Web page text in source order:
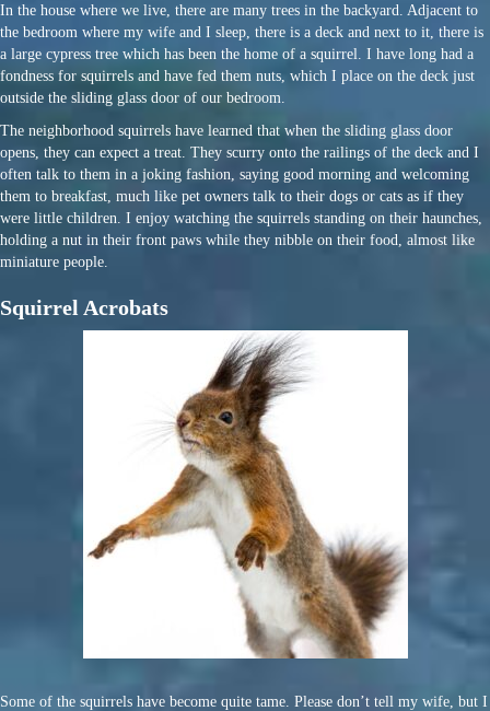
In the house where we live, there are many trees in the backyard. Adjacent to
the bedroom where my wife and I sleep, there is a deck and next to it, there is
a large cypress tree which has been the home of a squirrel. I have long had a
fondness for squirrels and have fed them nuts, which I place on the deck just
outside the sliding glass door of our bedroom.
The neighborhood squirrels have learned that when the sliding glass door
opens, they can expect a treat. They scurry onto the railings of the deck and I
often talk to them in a joking fashion, saying good morning and welcoming
them to breakfast, much like pet owners talk to their dogs or cats as if they
were little children. I enjoy watching the squirrels standing on their haunches,
holding a nut in their front paws while they nibble on their food, almost like
miniature people.
Squirrel Acrobats
Some of the squirrels have become quite tame. Please don’t tell my wife, but I